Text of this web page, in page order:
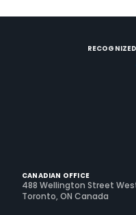
CANADIAN OFFICE
488 Wellington Street
Toronto, ON Canada